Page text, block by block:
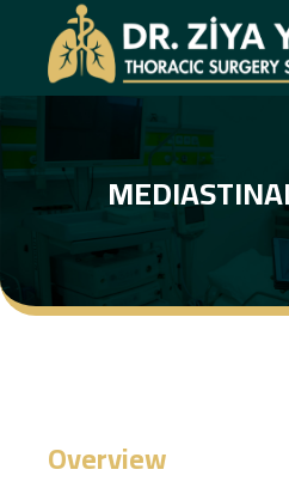
Overview